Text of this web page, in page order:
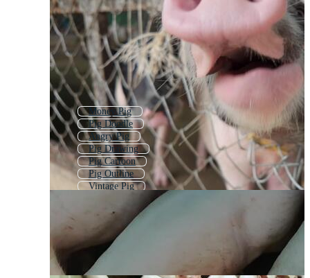
Money Pig
Pig Doodle
Angry Pig
Pig Drawing
Pig Cartoon
Pig Outline
Vintage Pig
Pig Face
Piggybank
Piggy Bank
Cow